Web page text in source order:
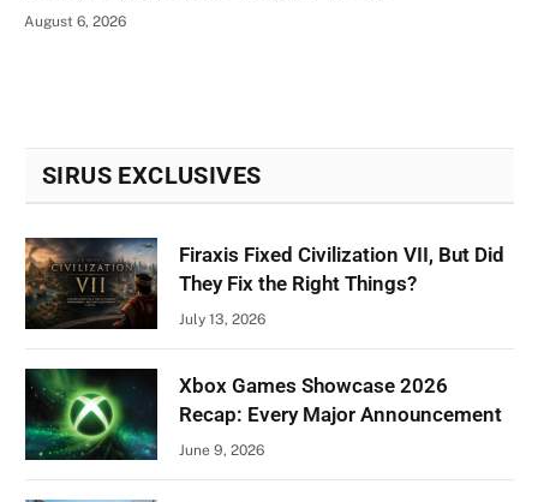
August 6, 2026
SIRUS EXCLUSIVES
Firaxis Fixed Civilization VII, But Did
They Fix the Right Things?
July 13, 2026
Xbox Games Showcase 2026
Recap: Every Major Announcement
June 9, 2026